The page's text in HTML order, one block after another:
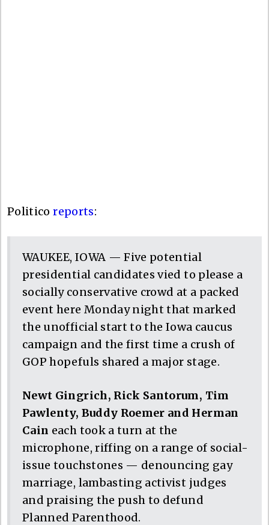
Politicoreports:
WAUKEE, IOWA — Five potential
presidential candidates vied to please a
socially conservative crowd at a packed
event here Monday night that marked
the unofficial start to the Iowa caucus
campaign and the first time a crush of
GOP hopefuls shared a major stage.
Newt Gingrich, Rick Santorum, Tim
Pawlenty, Buddy Roemer and Herman
Cain each took a turn at the
microphone, riffing on a range of social-
issue touchstones — denouncing gay
marriage, lambasting activist judges
and praising the push to defund
Planned Parenthood.